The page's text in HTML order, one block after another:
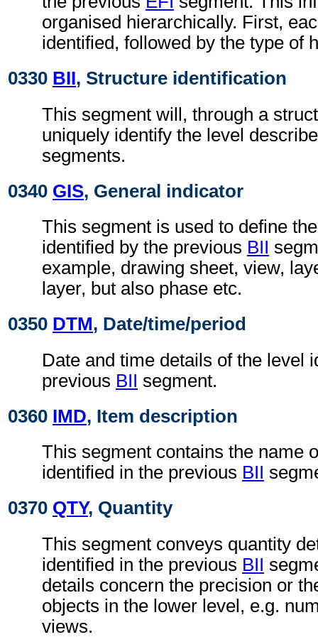
organised hierarchically. First,
identified, followed by the type of
0330 BII, Structure identification
This segment will, through a
uniquely identify the level
segments.
0340 GIS, General indicator
This segment is used to define
identified by the previous BII
example, drawing sheet, view,
layer, but also phase etc.
0350 DTM, Date/time/period
Date and time details of the level
previous BII segment.
0360 IMD, Item description
This segment contains the name
identified in the previous BII
0370 QTY, Quantity
This segment conveys quantity
identified in the previous BII
details concern the precision or
objects in the lower level, e.g.
views.